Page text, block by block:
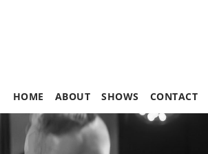
HOME ABOUT SHOWS CONTACT